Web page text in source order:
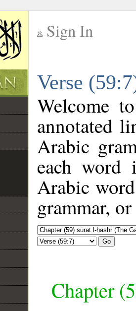
Sign In
Verse
Welcome
annotated
Arabic
each
Arabic
grammar,
Go
Chapter